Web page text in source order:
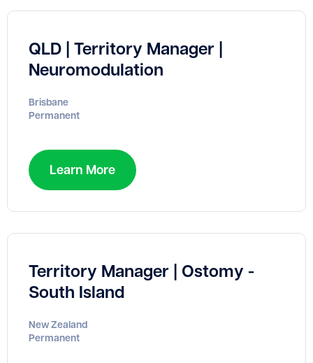
QLD | Territory Manager |
Neuromodulation
Brisbane
Permanent
Learn More
Territory Manager | Ostomy -
South Island
New Zealand
Permanent